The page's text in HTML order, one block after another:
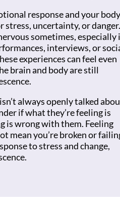
response and your
stress, uncertainty, or danger.
sometimes, especially
interviews, or
experiences can feel even
brain and body are still
always openly talked
if what they’re feeling is
is wrong with them. Feeling
mean you’re broken or
to stress and change,